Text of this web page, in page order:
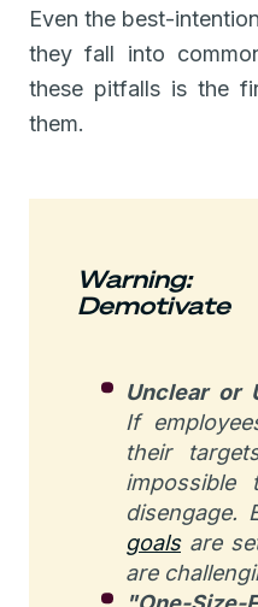
Even the best-
they fall into
these pitfalls is the
them.
Demotivate
Unclear or
If
their
disengage.
goalsare
are